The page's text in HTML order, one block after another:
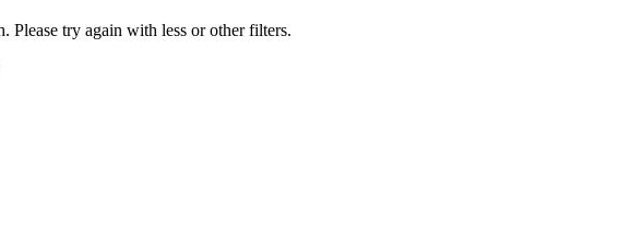
Please try again with less or other filters.